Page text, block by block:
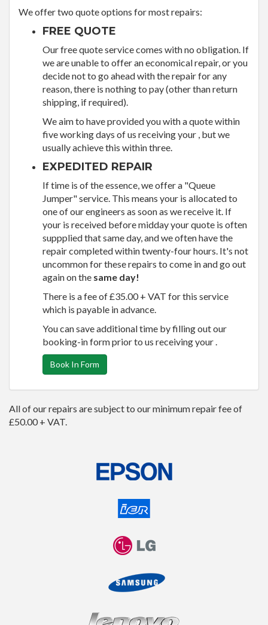
We offer two quote options for most repairs:
FREE QUOTE
Our free quote service comes with no obligation. If
we are unable to offer an economical repair, or you
decide not to go ahead with the repair for any
reason, there is nothing to pay (other than return
shipping, if required).
We aim to have provided you with a quote within
five working days of us receiving your , but we
usually achieve this within three.
EXPEDITED REPAIR
If time is of the essence, we offer a "Queue
Jumper" service. This means your is allocated to
one of our engineers as soon as we receive it. If
your is received before midday your quote is often
suppplied that same day, and we often have the
repair completed within twenty-four hours. It's not
uncommon for these repairs to come in and go out
again on the same day!
There is a fee of £35.00 + VAT for this service
which is payable in advance.
You can save additional time by filling out our
booking-in form prior to us receiving your .
Book In Form
All of our repairs are subject to our minimum repair fee of
£50.00 + VAT.